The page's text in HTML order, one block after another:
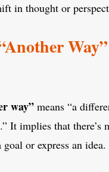
in thought or
Way”
way” means “a
It implies that there’s
or express an idea.